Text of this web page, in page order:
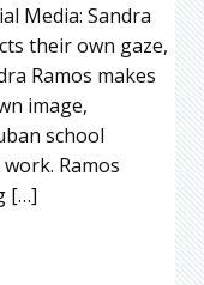
Media: Sandra
their own gaze,
Ramos makes
image,
school
Ramos
[…]